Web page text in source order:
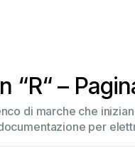
“R“ –
di marche che
per